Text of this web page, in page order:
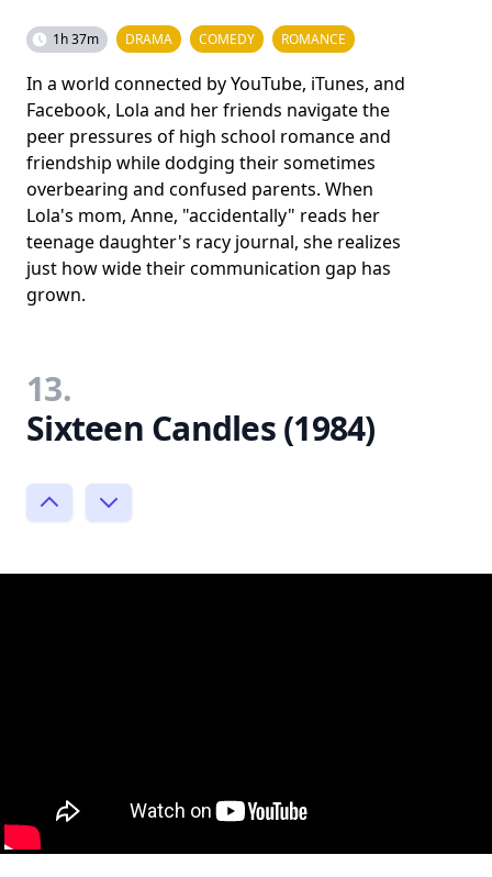
1h 37m DRAMA COMEDY ROMANCE
In a world connected by YouTube, iTunes, and
Facebook, Lola and her friends navigate the
peer pressures of high school romance and
friendship while dodging their sometimes
overbearing and confused parents. When
Lola's mom, Anne, "accidentally" reads her
teenage daughter's racy journal, she realizes
just how wide their communication gap has
grown.
13.
Sixteen Candles (1984)